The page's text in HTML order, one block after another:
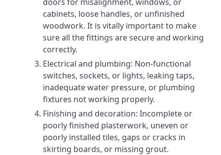
cabinets, loose handles, or unfinished
woodwork. It is vitally important to make
sure all the fittings are secure and working
correctly.
Electrical and plumbing: Non-functional
switches, sockets, or lights, leaking taps,
inadequate water pressure, or plumbing
fixtures not working properly.
Finishing and decoration: Incomplete or
poorly finished plasterwork, uneven or
poorly installed tiles, gaps or cracks in
skirting boards, or missing grout.